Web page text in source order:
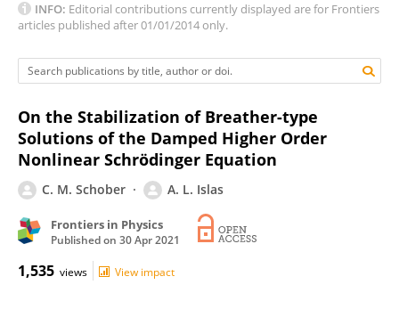
INFO: Editorial contributions currently displayed are for Frontiers
articles published after 01/01/2014 only.
On the Stabilization of Breather-type
Solutions of the Damped Higher Order
Nonlinear Schrödinger Equation
C. M. Schober A. L. Islas
Frontiers in Physics
Published on 30 Apr 2021
1,535 views View impact